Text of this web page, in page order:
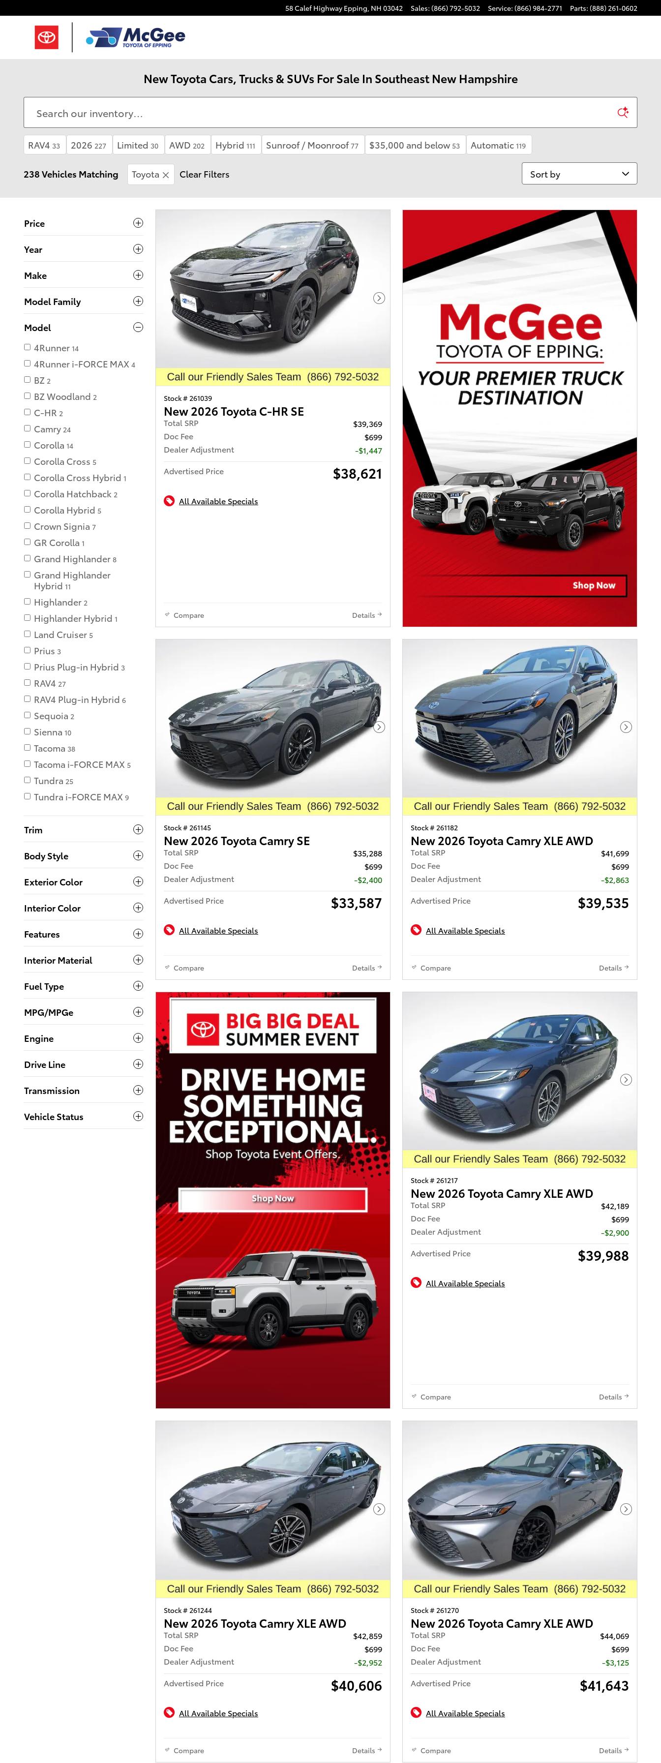
58 Calef Highway Epping, NH 03042 Sales: (866) 792-5032 Service: (866) 984-2771 Parts: (888) 261-0602
New Toyota Cars, Trucks & SUVs For Sale In Southeast New Hampshire
RAV4 33 2026 227 Limited 30 AWD 202 Hybrid 111 Sunroof / Moonroof 77 $35,000 and below 53 Automatic 119
238 Vehicles Matching Toyota Clear Filters Sort by
Price
Year
Make
Model Family
Model
4Runner 14
4Runner i-FORCE MAX 4
BZ 2
BZ Woodland 2
C-HR 2
Camry 24
Corolla 14
Corolla Cross 5
Corolla Cross Hybrid 1
Corolla Hatchback 2
Corolla Hybrid 5
Crown Signia 7
GR Corolla 1
Grand Highlander 8
Grand Highlander
Hybrid 11
Highlander 2
Highlander Hybrid 1
Land Cruiser 5
Prius 3
Prius Plug-in Hybrid 3
RAV4 27
RAV4 Plug-in Hybrid 6
Sequoia 2
Sienna 10
Tacoma 38
Tacoma i-FORCE MAX 5
Tundra 25
Tundra i-FORCE MAX 9
Trim
Body Style
Exterior Color
Interior Color
Features
Interior Material
Fuel Type
MPG/MPGe
Engine
Drive Line
Transmission
Vehicle Status
Next Photo
Stock # 261039
New 2026 Toyota C-HR SE
Total SRP
$39,369
Doc Fee
$699
Dealer Adjustment
-$1,447
Advertised Price
$38,621
All Available Specials
Compare Details
Next Photo
Stock # 261145
New 2026 Toyota Camry SE
Total SRP
$35,288
Doc Fee
$699
Dealer Adjustment
-$2,400
Advertised Price
$33,587
All Available Specials
Compare Details
Next
Stock # 261182
New 2026 Toyota Camry XLE AWD
Total SRP
$41,699
Doc Fee
$699
Dealer Adjustment
-$2,863
Advertised Price
$39,535
All Available Specials
Compare Details
Next
Stock # 261217
New 2026 Toyota Camry XLE AWD
Total SRP
$42,189
Doc Fee
$699
Dealer Adjustment
-$2,900
Advertised Price
$39,988
All Available Specials
Compare Details
Next Photo
Stock # 261244
New 2026 Toyota Camry XLE AWD
Total SRP
$42,859
Doc Fee
$699
Dealer Adjustment
-$2,952
Advertised Price
$40,606
All Available Specials
Compare Details
Next
Stock # 261270
New 2026 Toyota Camry XLE AWD
Total SRP
$44,069
Doc Fee
$699
Dealer Adjustment
-$3,125
Advertised Price
$41,643
All Available Specials
Compare Details